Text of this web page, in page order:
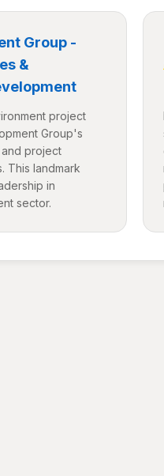
Group -
&
project
Group's
project
This landmark
in
sector.